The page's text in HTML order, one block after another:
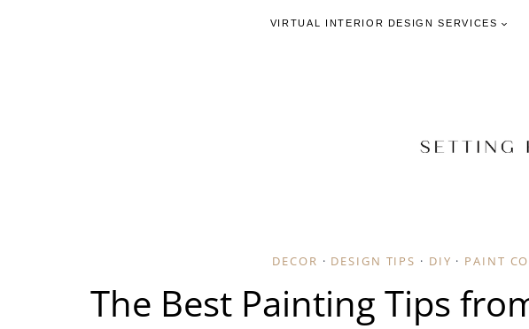
VIRTUAL INTERIOR DESIGN SERVICES
DECOR · DESIGN TIPS · DIY · PAINT
The Best Painting Tips